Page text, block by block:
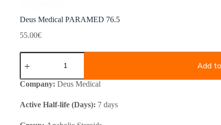
Deus Medical PARAMED 76.5
55.00€
Deus
Medical
76.5
quantity
Add
Company: Deus Medical
Active Half-life (Days): 7 days